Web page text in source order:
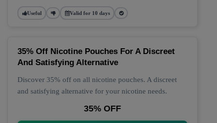
Useful Valid for 10 days
35% Off Nicotine Pouches For A Discreet
And Satisfying Alternative
Discover 35% off on all nicotine pouches. A discreet
and satisfying alternative for your nicotine needs.
35% OFF